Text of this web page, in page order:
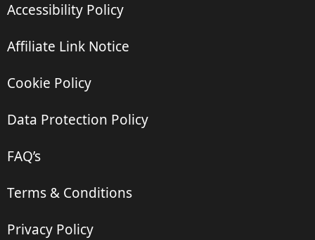
Accessibility Policy
Affiliate Link Notice
Cookie Policy
Data Protection Policy
FAQ’s
Terms & Conditions
Privacy Policy